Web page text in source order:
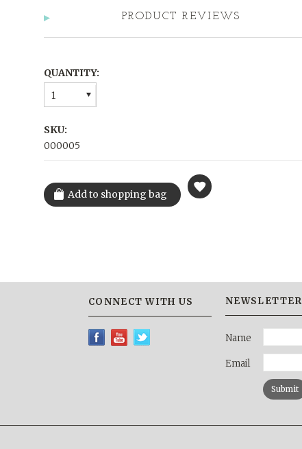
PRODUCT REVIEWS
QUANTITY:
1
SKU:
000005
CONNECT WITH US NEWSLETTER
Name
Email